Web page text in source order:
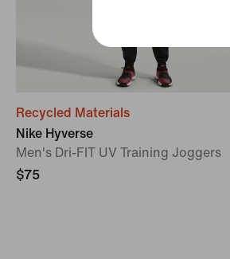
Recycled Materials
Nike Hyverse
Men's Dri-FIT UV Training Joggers
$75